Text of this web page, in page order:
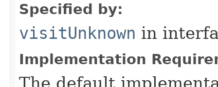
Specified by:
visitUnknown in
Implementation
The default